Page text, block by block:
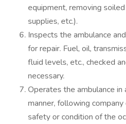
equipment, removing
supplies, etc.).
Inspects the ambulance
for repair. Fuel, oil,
fluid levels, etc., checked
necessary.
Operates the ambulance
manner, following
safety or condition of the